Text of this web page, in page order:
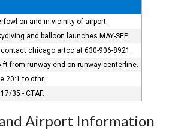
on and in vicinity of airport.
and balloon launches MAY-SEP
chicago artcc at 630-906-8921.
ft from runway end on runway centerline.
20:1 to dthr.
35 - CTAF.
Airport Information